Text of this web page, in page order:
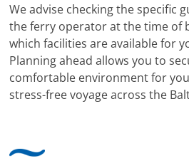
We advise checking the specific
the ferry operator at the time of
which facilities are available for
Planning ahead allows you to
comfortable environment for
stress-free voyage across the